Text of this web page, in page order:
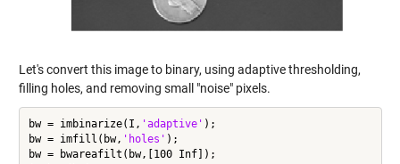
Let's convert this image to binary, using adaptive thresholding,
filling holes, and removing small "noise" pixels.
bw = imbinarize(I, 'adaptive' );
bw = imfill(bw, 'holes' );
bw = bwareafilt(bw,[100 Inf]);